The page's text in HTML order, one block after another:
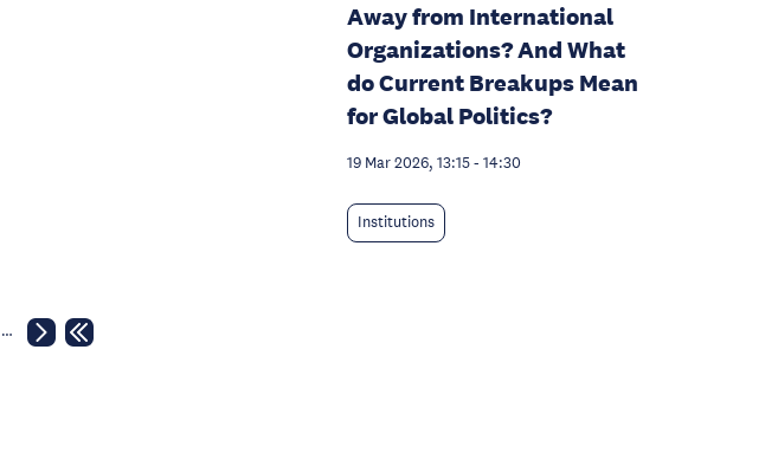
Away from International
Organizations? And What
do Current Breakups Mean
for Global Politics?
19 Mar 2026, 13:15- 14:30
Institutions
…